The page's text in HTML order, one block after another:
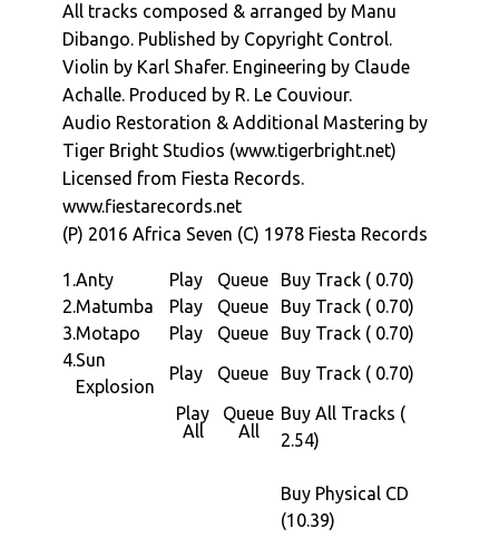
his own band in Cameroon in 1963, moving to
Paris in 1965. His international breakthrough
came in 1972 with international hit "Soul
Makossa". This went on to be inspire the
chant in Michael Jacksons "Wanna Be Startin
Something" (and many others).
For the "Sun Explosion" album we are off to
1978, Paris. Six years after is international
breakthrough with Soul Makossa, Manu is on
a roll after scoring a couple of films the
previous year Manu returns to the studio with
long term collaborator and producer Rolande
Le Couviour and Claude AchallÃ© engineering
to work on an artist album.
The albums four tracks, which are all lengthy,
straddle a series of styles from the lazy,
more traditional â€œManuâ€ afro-funk-jazz
sound of â€œMatumbaâ€. Remember its
All tracks composed & arranged by Manu
Dibango. Published by Copyright Control.
Violin by Karl Shafer. Engineering by Claude
Achalle. Produced by R. Le Couviour.
Audio Restoration & Additional Mastering by
Tiger Bright Studios (www.tigerbright.net)
Licensed from Fiesta Records.
www.fiestarecords.net
(P) 2016 Africa Seven (C) 1978 Fiesta Records
1.Anty Play Queue
Buy Track ( 0.70)
2.Matumba Play Queue
Buy Track ( 0.70)
3.Motapo Play Queue
Buy Track ( 0.70)
4.Sun
Explosion
Play Queue
Buy Track ( 0.70)
Play
All
Queue
All
Buy All Tracks (
2.54)
Buy Physical CD
(10.39)